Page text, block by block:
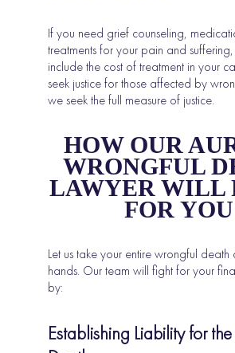
If you need grief counseling,
treatments for your pain and
include the cost of treatment in your
seek justice for those affected by
we seek the full measure of justice.
HOW OUR
WRONGFUL
LAWYER WILL
FOR YOU
Let us take your entire wrongful
hands. Our team will fight for your
by:
Establishing Liability for